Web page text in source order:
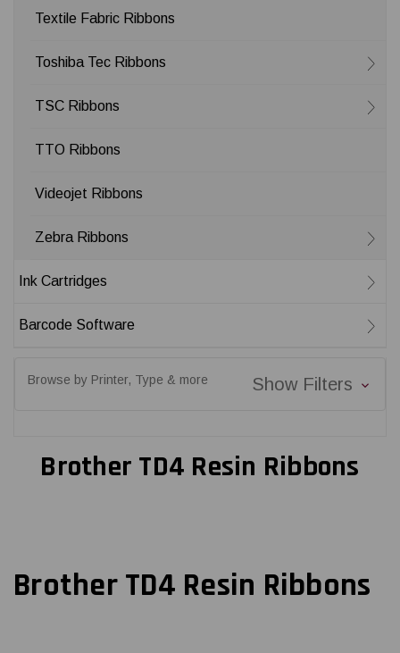
Browse by Printer, Type & more Show Filters
Textile Fabric Ribbons
Toshiba Tec Ribbons
TSC Ribbons
TTO Ribbons
Videojet Ribbons
Zebra Ribbons
Ink Cartridges
Barcode Software
Brother TD4 Resin Ribbons
Brother TD4 Resin Ribbons